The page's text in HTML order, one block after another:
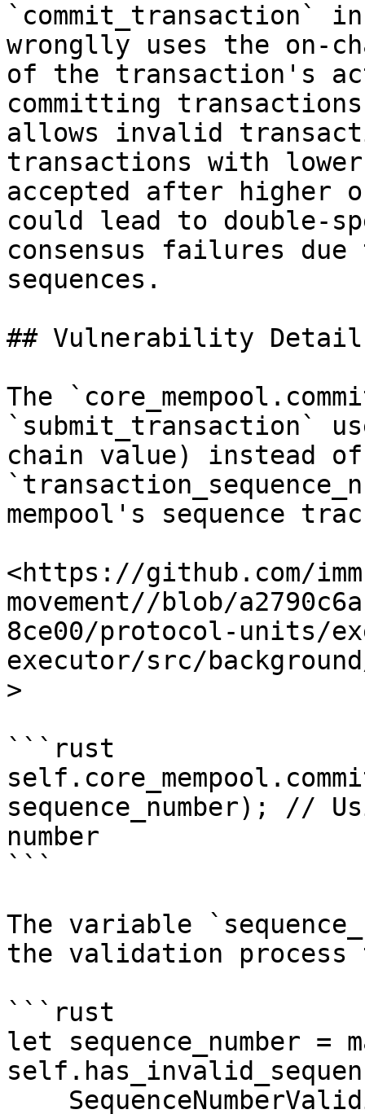
`commit_transaction`
wronglly uses the on-
of the transaction's
committing
allows invalid
transactions with lower
accepted after higher
could lead to double-
consensus failures
sequences.
## Vulnerability
The
`submit_transaction`
chain value) instead
mempool's sequence
<https://github.com/
movement//blob/
8ce00/protocol-units/
executor/src/
>
```rust
sequence_number); //
number
```
The variable
the validation process
```rust
let sequence_number =